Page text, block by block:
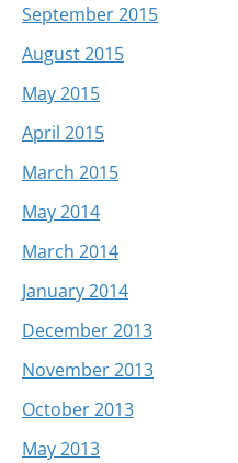
September 2015
August 2015
May 2015
April 2015
March 2015
May 2014
March 2014
January 2014
December 2013
November 2013
October 2013
May 2013